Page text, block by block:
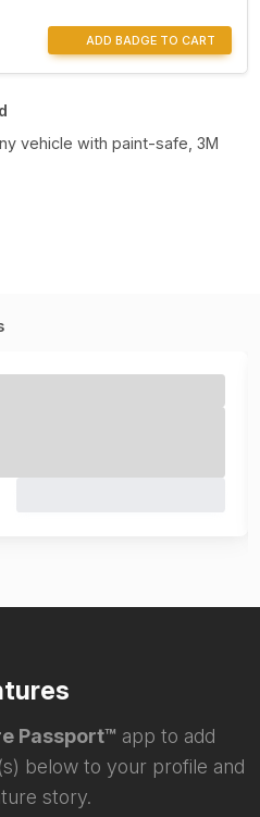
ADD BADGE TO CART
vehicle with paint-safe, 3M
Passport™ app to add
below to your profile and
story.